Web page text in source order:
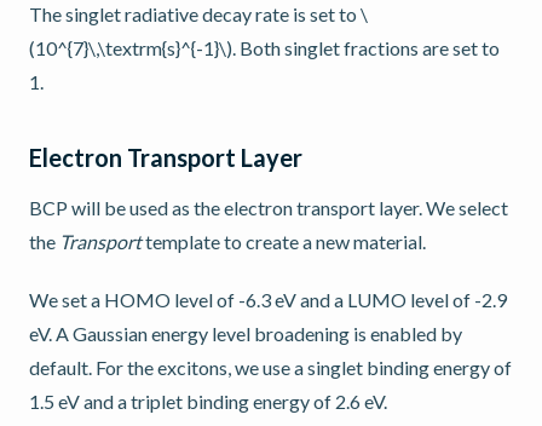
The singlet radiative decay rate is set to \
(10^{7}\,\textrm{s}^{-1}\) . Both singlet fractions are set to
1.
Electron Transport Layer
BCP will be used as the electron transport layer. We select
the Transporttemplate to create a new material.
We set a HOMO level of -6.3 eV and a LUMO level of -2.9
eV. A Gaussian energy level broadening is enabled by
default. For the excitons, we use a singlet binding energy of
1.5 eV and a triplet binding energy of 2.6 eV.